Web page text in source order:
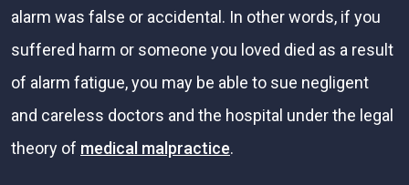
alarm was false or accidental. In other words, if you
suffered harm or someone you loved died as a result
of alarm fatigue, you may be able to sue negligent
and careless doctors and the hospital under the legal
theory of medical malpractice.